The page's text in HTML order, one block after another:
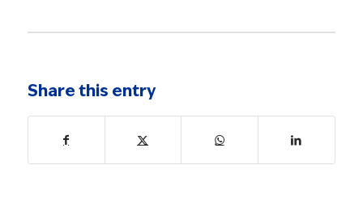
Share this entry